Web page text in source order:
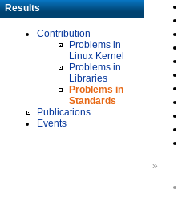
Results
Contribution
Problems in
Linux Kernel
Problems in
Libraries
Problems in
Standards
Publications
Events
»